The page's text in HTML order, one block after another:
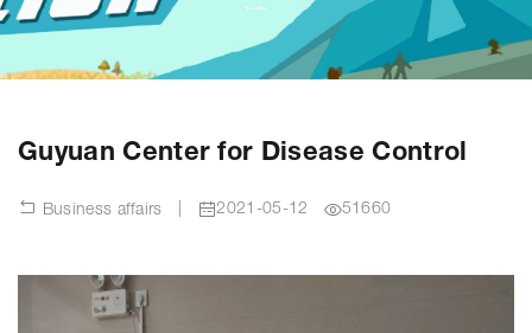
Guyuan Center for Disease Control
Business affairs 2021-05-12 51660